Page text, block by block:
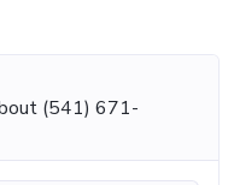
(541) 671-